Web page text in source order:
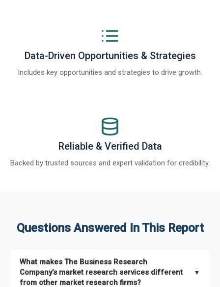
Data-Driven Opportunities & Strategies
Includes key opportunities and strategies to drive growth.
Reliable & Verified Data
Backed by trusted sources and expert validation for credibility.
Questions Answered In This Report
What makes The Business Research
Company’s market research services different
from other market research firms?
▼